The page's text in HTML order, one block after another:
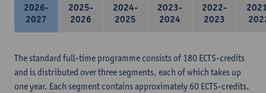
2026-
2027
2025-
2026
2024-
2025
2023-
2024
2022-
2023
The standard full-time programme consists of 180 ECTS-credits
and is distributed over three segments, each of which takes up
one year. Each segment contains approximately 60 ECTS-credits.